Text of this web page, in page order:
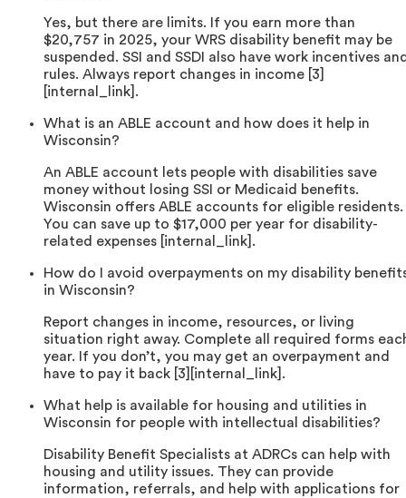
Yes, but there are limits. If you earn more than
$20,757 in 2025, your WRS disability benefit may be
suspended. SSI and SSDI also have work incentives
rules. Always report changes in income [3]
[internal_link].
What is an ABLE account and how does it help in
Wisconsin?
An ABLE account lets people with disabilities save
money without losing SSI or Medicaid benefits.
Wisconsin offers ABLE accounts for eligible residents.
You can save up to $17,000 per year for disability-
related expenses [internal_link].
How do I avoid overpayments on my disability
in Wisconsin?
Report changes in income, resources, or living
situation right away. Complete all required forms
year. If you don’t, you may get an overpayment and
have to pay it back [3][internal_link].
What help is available for housing and utilities in
Wisconsin for people with intellectual disabilities?
Disability Benefit Specialists at ADRCs can help with
housing and utility issues. They can provide
information, referrals, and help with applications for